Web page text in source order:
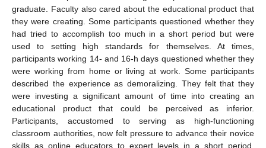
graduate. Faculty also cared about the educational product that
they were creating. Some participants questioned whether they
had tried to accomplish too much in a short period but were
used to setting high standards for themselves. At times,
participants working 14- and 16-h days questioned whether they
were working from home or living at work. Some participants
described the experience as demoralizing. They felt that they
were investing a significant amount of time into creating an
educational product that could be perceived as inferior.
Participants, accustomed to serving as high-functioning
classroom authorities, now felt pressure to advance their novice
skills as online educators to expert levels in a short period.